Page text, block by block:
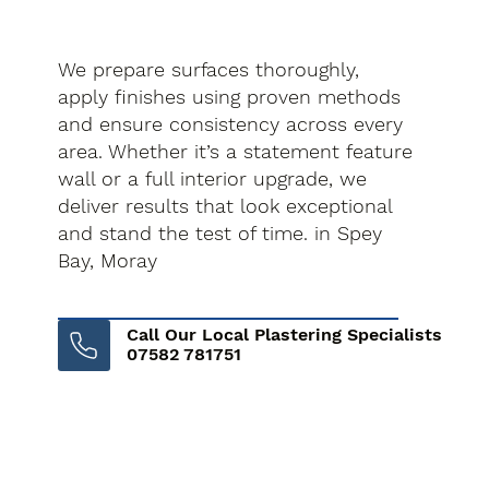
We prepare surfaces thoroughly,
apply finishes using proven methods
and ensure consistency across every
area. Whether it’s a statement feature
wall or a full interior upgrade, we
deliver results that look exceptional
and stand the test of time. in Spey
Bay, Moray
Call Our Local Plastering Specialists
07582 781751